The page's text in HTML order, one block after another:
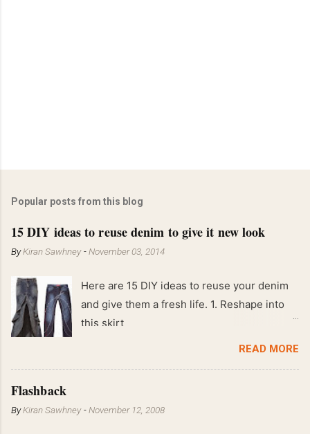
Popular posts from this blog
15 DIY ideas to reuse denim to give it new look
ByKiran Sawhney -November 03, 2014
Here are 15 DIY ideas to reuse your denim
and give them a fresh life. 1. Reshape into
this skirt
READ MORE
Flashback
ByKiran Sawhney -November 12, 2008